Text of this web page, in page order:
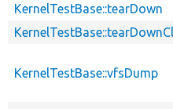
KernelTestBase::tearDown
KernelTestBase::vfsDump